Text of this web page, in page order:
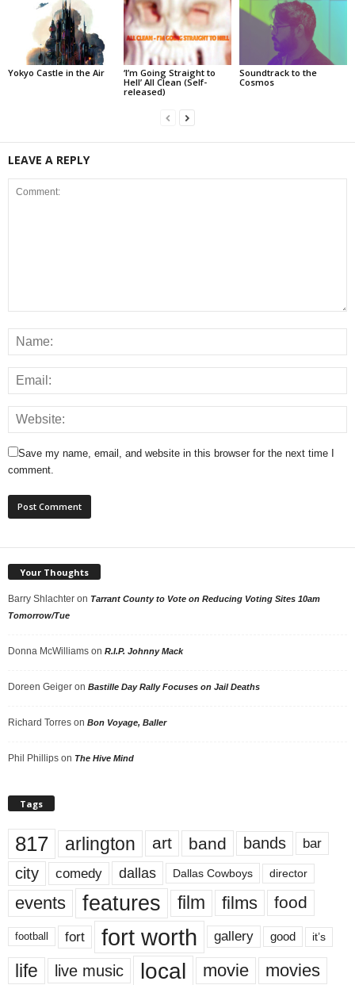
Yokyo Castle in the Air
‘I’m Going Straight to
Hell’ All Clean (Self-
released)
Soundtrack to the
Cosmos
LEAVE A REPLY
Save my name, email, and website in this browser for the next time I
comment.
Your Thoughts
Barry Shlachter on Tarrant County to Vote on Reducing Voting Sites 10am
Tomorrow/Tue
Donna McWilliams on R.I.P. Johnny Mack
Doreen Geiger on Bastille Day Rally Focuses on Jail Deaths
Richard Torres on Bon Voyage, Baller
Phil Phillips on The Hive Mind
Tags
817 arlington art band bands bar
city comedy dallas Dallas Cowboys director
events features film films food
football fort fort worth gallery good it’s
life live music local movie movies